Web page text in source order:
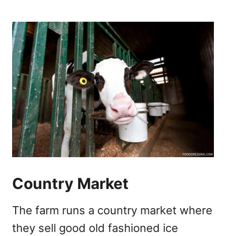
Country Market
The farm runs a country market where
they sell good old fashioned ice